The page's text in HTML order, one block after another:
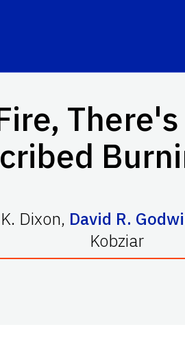
Dixon, David R.
Kobziar